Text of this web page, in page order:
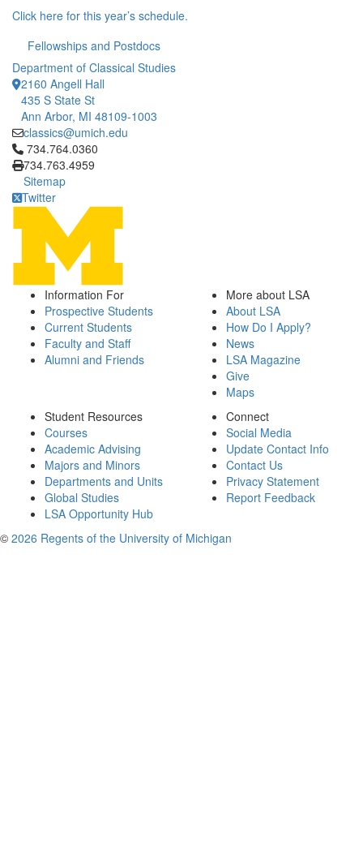
Click here for this year’s schedule.
Fellowships and Postdocs
Department of Classical Studies
2160 Angell Hall
435 S State St
Ann Arbor, MI 48109-1003
classics@umich.edu
Click to call 734.764.0360
734.764.0360
734.763.4959
Sitemap
Twitter
Information For
Prospective Students
Current Students
Faculty and Staff
Alumni and Friends
More about LSA
About LSA
How Do I Apply?
News
LSA Magazine
Give
Maps
Student Resources
Courses
Academic Advising
Majors and Minors
Departments and Units
Global Studies
LSA Opportunity Hub
Connect
Social Media
Update Contact Info
Contact Us
Privacy Statement
Report Feedback
© 2026 Regents of the University of Michigan